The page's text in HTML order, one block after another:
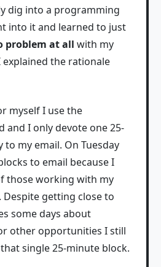
dig into a programming
into it and learned to just
problem at all with my
explained the rationale
myself I use the
and I only devote one 25-
to my email. On Tuesday
to email because I
those working with my
Despite getting close to
some days about
other opportunities I still
single 25-minute block.